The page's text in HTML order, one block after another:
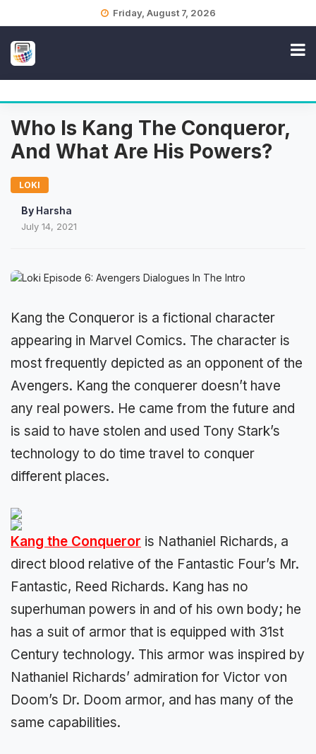
Friday, August 7, 2026
Who Is Kang The Conqueror,
And What Are His Powers?
LOKI
By Harsha
July 14, 2021
Kang the Conqueror is a fictional character
appearing in Marvel Comics. The character is
most frequently depicted as an opponent of the
Avengers. Kang the conquerer doesn’t have
any real powers. He came from the future and
is said to have stolen and used Tony Stark’s
technology to do time travel to conquer
different places.
Kang the Conqueror is Nathaniel Richards, a
direct blood relative of the Fantastic Four’s Mr.
Fantastic, Reed Richards. Kang has no
superhuman powers in and of his own body; he
has a suit of armor that is equipped with 31st
Century technology. This armor was inspired by
Nathaniel Richards’ admiration for Victor von
Doom’s Dr. Doom armor, and has many of the
same capabilities.